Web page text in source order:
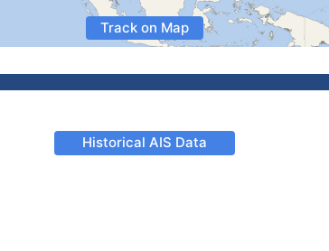
Track on Map
Historical AIS Data